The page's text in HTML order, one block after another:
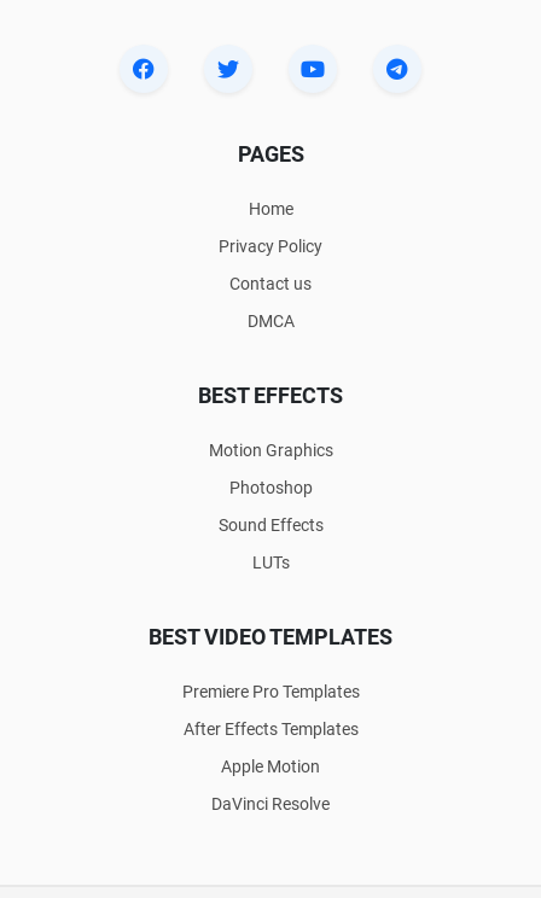
PAGES
Home
Privacy Policy
Contact us
DMCA
BEST EFFECTS
Motion Graphics
Photoshop
Sound Effects
LUTs
BEST VIDEO TEMPLATES
Premiere Pro Templates
After Effects Templates
Apple Motion
DaVinci Resolve